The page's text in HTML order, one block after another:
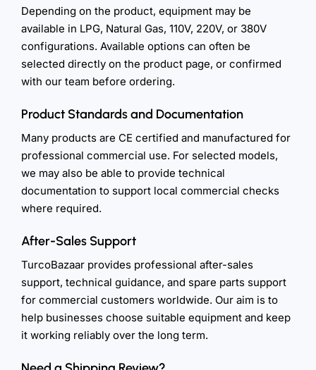
Depending on the product, equipment may be
available in LPG, Natural Gas, 110V, 220V, or 380V
configurations. Available options can often be
selected directly on the product page, or confirmed
with our team before ordering.
Product Standards and Documentation
Many products are CE certified and manufactured for
professional commercial use. For selected models,
we may also be able to provide technical
documentation to support local commercial checks
where required.
After-Sales Support
TurcoBazaar provides professional after-sales
support, technical guidance, and spare parts support
for commercial customers worldwide. Our aim is to
help businesses choose suitable equipment and keep
it working reliably over the long term.